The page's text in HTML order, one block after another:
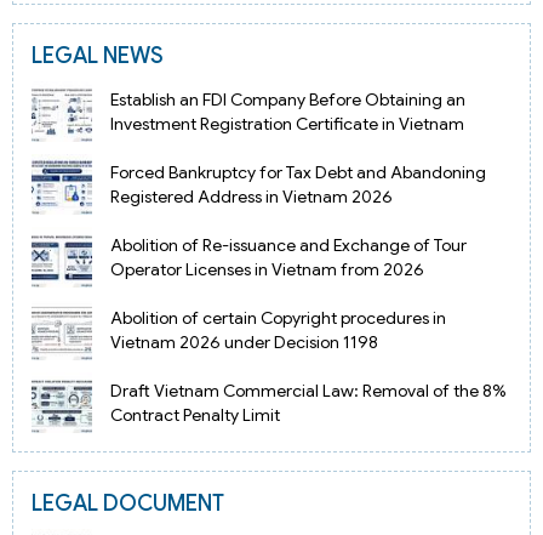
LEGAL NEWS
Establish an FDI Company Before Obtaining an
Investment Registration Certificate in Vietnam
Forced Bankruptcy for Tax Debt and Abandoning
Registered Address in Vietnam 2026
Abolition of Re-issuance and Exchange of Tour
Operator Licenses in Vietnam from 2026
Abolition of certain Copyright procedures in
Vietnam 2026 under Decision 1198
Draft Vietnam Commercial Law: Removal of the 8%
Contract Penalty Limit
LEGAL DOCUMENT